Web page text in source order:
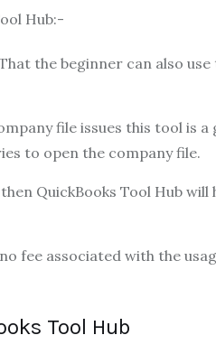
Hub:-
the beginner can also
file issues this tool is a
to open the company file.
QuickBooks Tool Hub will
fee associated with the
Tool Hub